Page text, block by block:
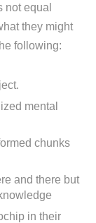
not equal
they might
following:
mental
chunks
and there but
in their